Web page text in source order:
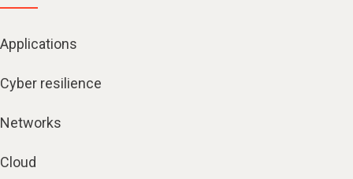
Applications
Cyber resilience
Networks
Cloud